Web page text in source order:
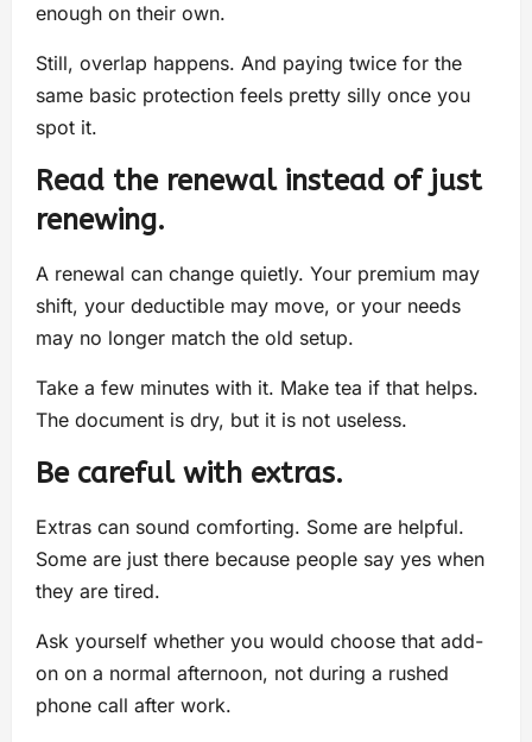
enough on their own.
Still, overlap happens. And paying twice for the
same basic protection feels pretty silly once you
spot it.
Read the renewal instead of just
renewing.
A renewal can change quietly. Your premium may
shift, your deductible may move, or your needs
may no longer match the old setup.
Take a few minutes with it. Make tea if that helps.
The document is dry, but it is not useless.
Be careful with extras.
Extras can sound comforting. Some are helpful.
Some are just there because people say yes when
they are tired.
Ask yourself whether you would choose that add-
on on a normal afternoon, not during a rushed
phone call after work.